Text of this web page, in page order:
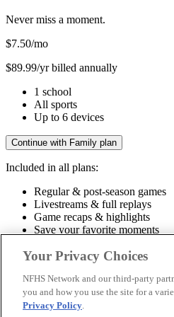
Never miss a moment.
$7.50/mo
$89.99/yr billed annually
1 school
All sports
Up to 6 devices
Continue with Family plan
Included in all plans:
Regular & post-season games
Livestreams & full replays
Game recaps & highlights
Save your favorite moments
Included in all plans:
Regular & post-season games
© 2026 NFHS Network LLC
Your Privacy Choices
NFHS Network and our third-party
you and how you use the site for a
Privacy Policy.